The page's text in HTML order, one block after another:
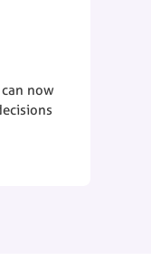
now